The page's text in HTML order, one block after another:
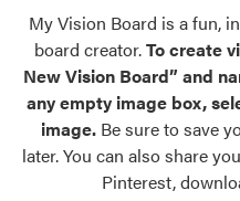
Palettes & Colors
Find pre-selected exterior
exterior color inspiration.
Trending
Browse some of our most
Register Using Your
My Vision Board is a fun,
board creator.To create
New Vision Board” and
any empty image box,
image. Be sure to save
later. You can also share
Pinterest,